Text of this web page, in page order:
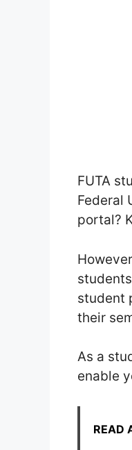
FUTA
Federal
portal?
student
their
As a
enable
READ